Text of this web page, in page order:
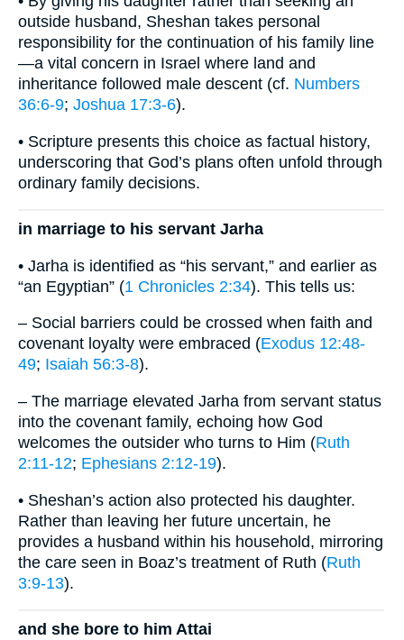
outside husband, Sheshan takes personal
responsibility for the continuation of his family line
—a vital concern in Israel where land and
inheritance followed male descent (cf. Numbers
36:6-9; Joshua 17:3-6).
• Scripture presents this choice as factual history,
underscoring that God’s plans often unfold through
ordinary family decisions.
in marriage to his servant Jarha
• Jarha is identified as “his servant,” and earlier as
“an Egyptian” (1 Chronicles 2:34). This tells us:
– Social barriers could be crossed when faith and
covenant loyalty were embraced (Exodus 12:48-
49; Isaiah 56:3-8).
– The marriage elevated Jarha from servant status
into the covenant family, echoing how God
welcomes the outsider who turns to Him (Ruth
2:11-12; Ephesians 2:12-19).
• Sheshan’s action also protected his daughter.
Rather than leaving her future uncertain, he
provides a husband within his household, mirroring
the care seen in Boaz’s treatment of Ruth (Ruth
3:9-13).
and she bore to him Attai